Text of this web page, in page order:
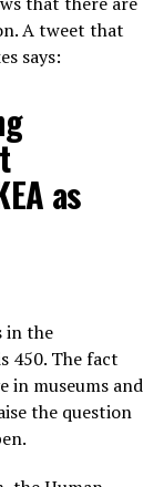
A tweet that
says:
as
in the
450. The fact
in museums and
the question